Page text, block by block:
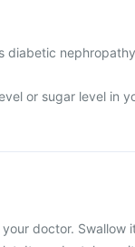
diabetic
or sugar level in
doctor. Swallow